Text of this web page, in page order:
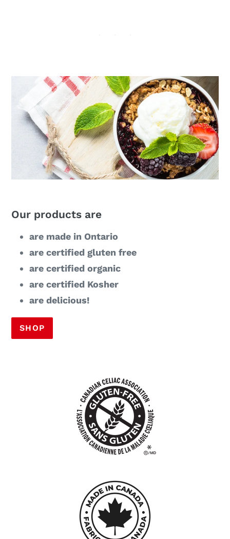
Our products are
are made in Ontario
are certified gluten free
are certified organic
are certified Kosher
are delicious!
SHOP